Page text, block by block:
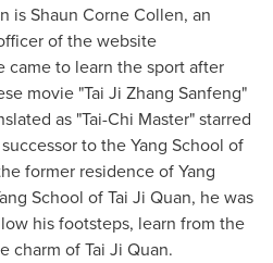
isShaun Corne Collen, an
of the website
came to learn the sport after
movie "Tai Ji Zhang Sanfeng"
as "Tai-Chi Master" starred
to the Yang School of
former residence ofYang
School ofTai Ji Quan, he was
his footsteps, learn from the
charm ofTai Ji Quan.